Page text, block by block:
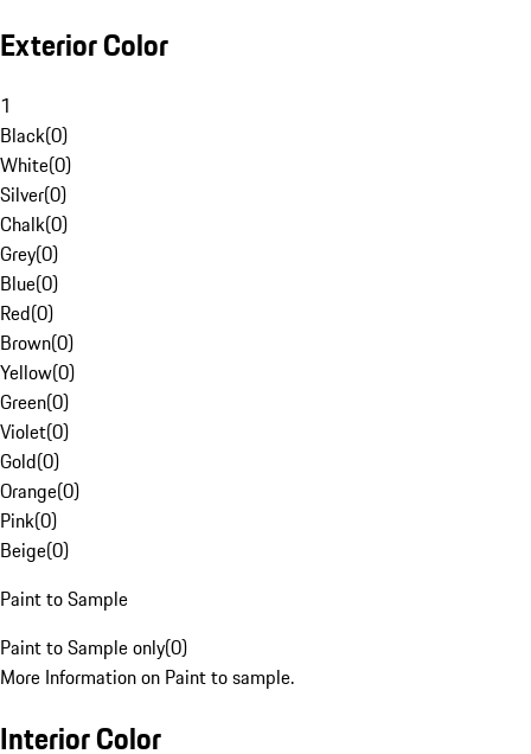
Exterior Color
1
Black(0)
White(0)
Silver(0)
Chalk(0)
Grey(0)
Blue(0)
Red(0)
Brown(0)
Yellow(0)
Green(0)
Violet(0)
Gold(0)
Orange(0)
Pink(0)
Beige(0)
Paint to Sample
Paint to Sample only(0)
More Information on Paint to sample.
Interior Color